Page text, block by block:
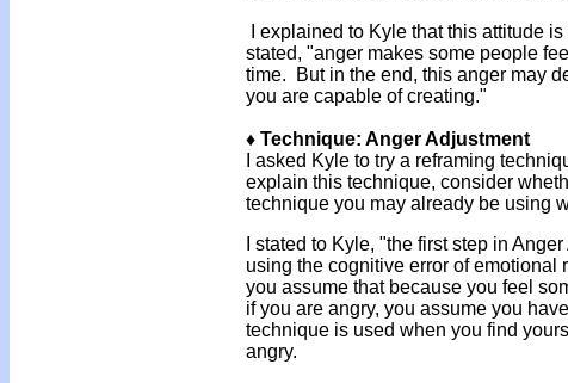
I explained to Kyle that this attitude
stated, "anger makes some people
time. But in the end, this anger may
you are capable of creating."
♦ Technique: Anger Adjustment
I asked Kyle to try a reframing
explain this technique, consider
technique you may already be using
I stated to Kyle, "the first step in
using the cognitive error of
you assume that because you feel
if you are angry, you assume you
technique is used when you find
angry.